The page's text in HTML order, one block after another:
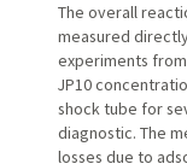
The overall
measured
experiments from
JP10
shock tube for
diagnostic. The
losses due to